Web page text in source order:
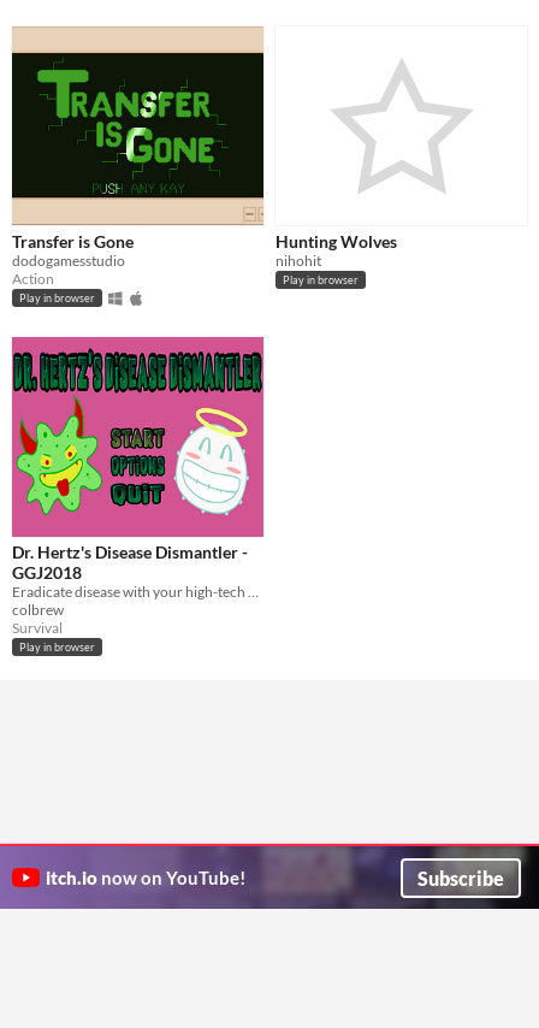
Transfer is Gone
dodogamesstudio
Action
Play in browser
Hunting Wolves
nihohit
Play in browser
Dr. Hertz's Disease Dismantler -
GGJ2018
Eradicate disease with your high-tech vibro-frequency device. Global Game Jam 2018.
colbrew
Survival
Play in browser
itch.io now on YouTube! Subscribe